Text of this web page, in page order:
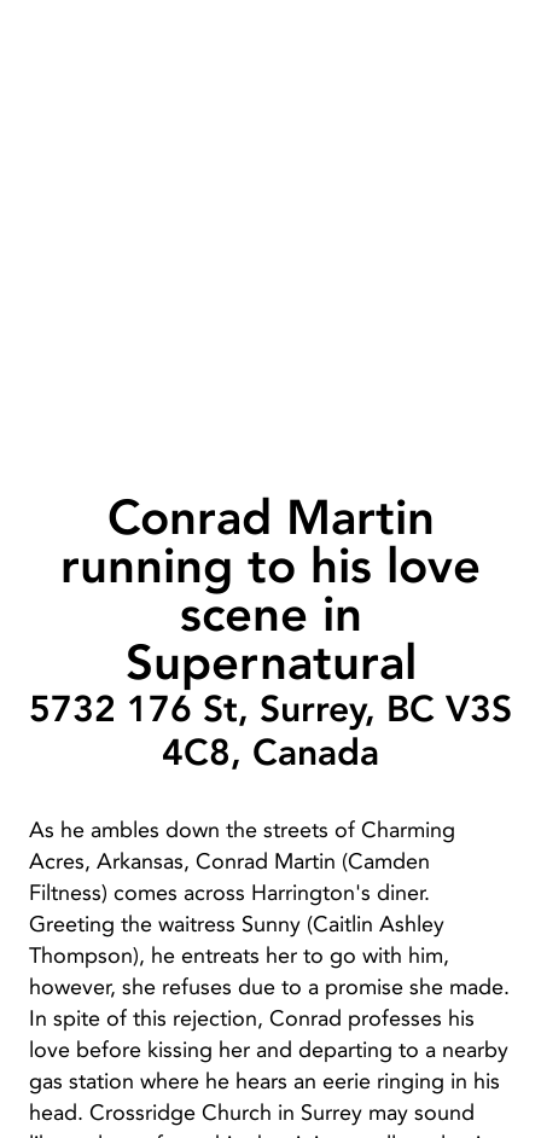
Conrad Martin
running to his love
scene in
Supernatural
5732 176 St, Surrey, BC V3S
4C8, Canada
As he ambles down the streets of Charming
Acres, Arkansas, Conrad Martin (Camden
Filtness) comes across Harrington's diner.
Greeting the waitress Sunny (Caitlin Ashley
Thompson), he entreats her to go with him,
however, she refuses due to a promise she made.
In spite of this rejection, Conrad professes his
love before kissing her and departing to a nearby
gas station where he hears an eerie ringing in his
head. Crossridge Church in Surrey may sound